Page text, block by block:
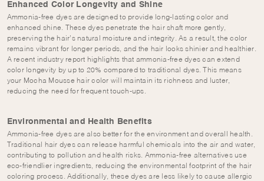
Enhanced Color Longevity and Shine
Ammonia-free dyes are designed to provide long-lasting color and
enhanced shine. These dyes penetrate the hair shaft more gently,
preserving the hair’s natural moisture and integrity. As a result, the color
remains vibrant for longer periods, and the hair looks shinier and healthier.
A recent industry report highlights that ammonia-free dyes can extend
color longevity by up to 20% compared to traditional dyes. This means
your Mocha Mousse hair color will maintain its richness and luster,
reducing the need for frequent touch-ups.
Environmental and Health Benefits
Ammonia-free dyes are also better for the environment and overall health.
Traditional hair dyes can release harmful chemicals into the air and water,
contributing to pollution and health risks. Ammonia-free alternatives use
eco-friendlier ingredients, reducing the environmental footprint of the hair
coloring process. Additionally, these dyes are less likely to cause allergic